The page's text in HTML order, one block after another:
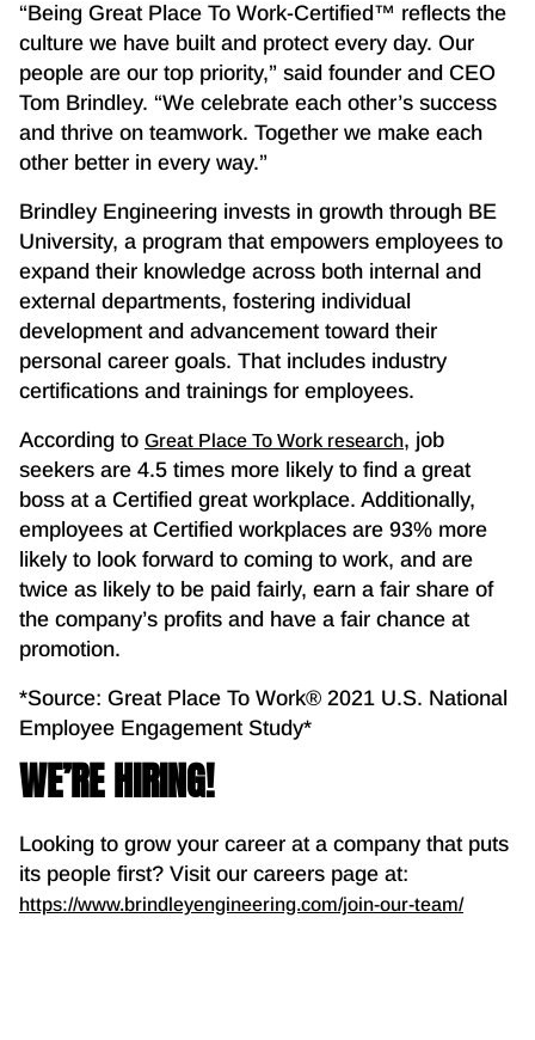
“Being Great Place To Work-Certified™ reflects the
culture we have built and protect every day. Our
people are our top priority,” said founder and CEO
Tom Brindley. “We celebrate each other’s success
and thrive on teamwork. Together we make each
other better in every way.”
Brindley Engineering invests in growth through BE
University, a program that empowers employees to
expand their knowledge across both internal and
external departments, fostering individual
development and advancement toward their
personal career goals. That includes industry
certifications and trainings for employees.
According to Great Place To Work research, job
seekers are 4.5 times more likely to find a great
boss at a Certified great workplace. Additionally,
employees at Certified workplaces are 93% more
likely to look forward to coming to work, and are
twice as likely to be paid fairly, earn a fair share of
the company’s profits and have a fair chance at
promotion.
*Source: Great Place To Work® 2021 U.S. National
Employee Engagement Study*
WE’RE HIRING!
Looking to grow your career at a company that puts
its people first? Visit our careers page at:
https://www.brindleyengineering.com/join-our-team/